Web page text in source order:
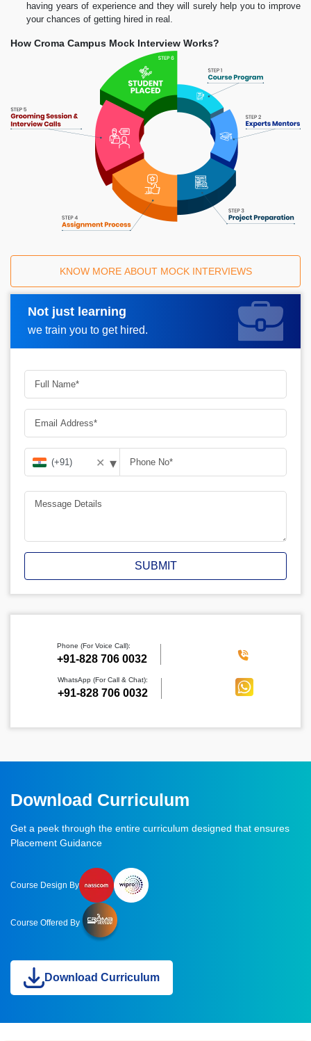
having years of experience and they will surely help you to improve
your chances of getting hired in real.
How Croma Campus Mock Interview Works?
KNOW MORE ABOUT MOCK INTERVIEWS
Not just learning
we train you to get hired.
Request A Call Back
✕ ▾
SUBMIT
Phone (For Voice Call):
‪+91-828 706 0032
WhatsApp (For Call & Chat):
+91-828 706 0032
Download Curriculum
Get a peek through the entire curriculum designed that ensures
Placement Guidance
Course Design By
Course Offered By
Download Curriculum